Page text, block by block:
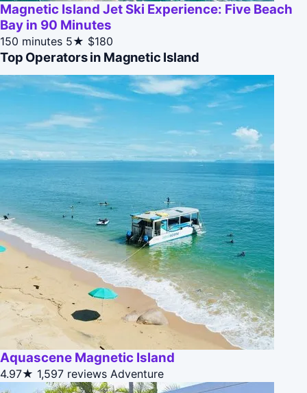
Magnetic Island Jet Ski Experience: Five Beach
Bay in 90 Minutes
150 minutes 5★ $180
Top Operators in Magnetic Island
Aquascene Magnetic Island
4.97★ 1,597 reviews Adventure